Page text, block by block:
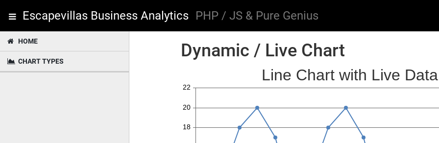
Escapevillas Business Analytics PHP / JS & Pure Genius
HOME
CHART TYPES
Dynamic / Live Chart